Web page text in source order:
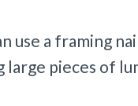
use a framing
large pieces of